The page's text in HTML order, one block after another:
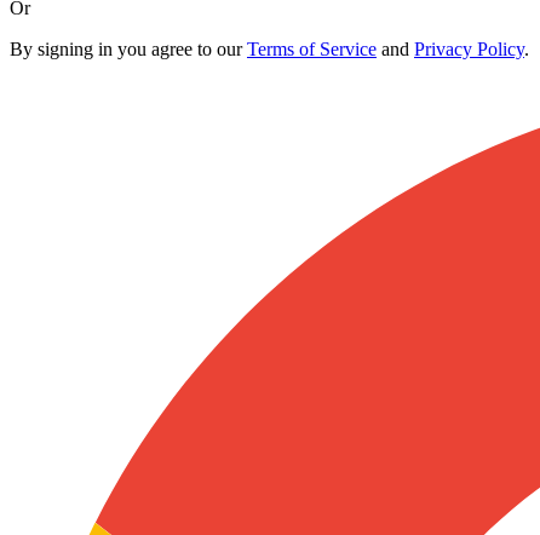
Or
By signing in you agree to ourTerms of Service and Privacy Policy.